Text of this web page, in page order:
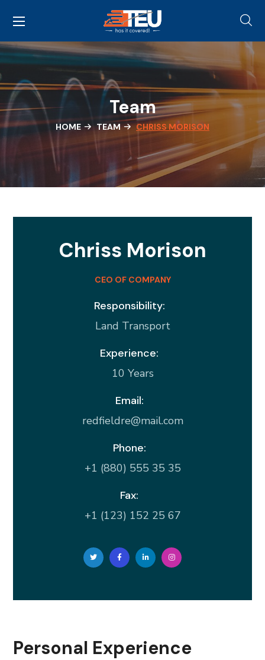
Team
HOME TEAM CHRISS MORISON
Chriss Morison
CEO OF COMPANY
Responsibility:
Land Transport
Experience:
10 Years
Email:
redfieldre@mail.com
Phone:
+1 (880) 555 35 35
Fax:
+1 (123) 152 25 67
Personal Experience